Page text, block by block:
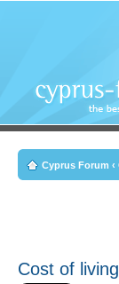
Cyprus Forum ‹
Cost of